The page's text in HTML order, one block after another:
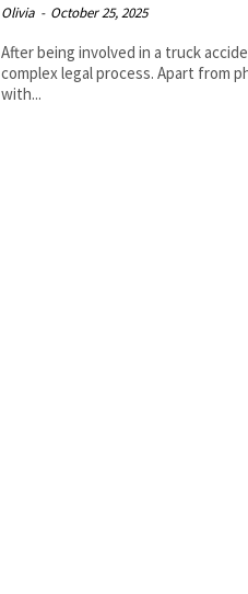
Olivia - October 25, 2025
After being involved in a truck
complex legal process. Apart from
with...